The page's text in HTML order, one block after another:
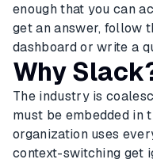
enough that you can
get an answer, follow
dashboard or write a
Why
The industry is
must be embedded in
organization uses
context-switching get